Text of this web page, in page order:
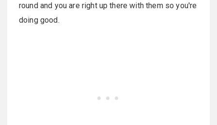
round and you are right up there with them so you're
doing good.